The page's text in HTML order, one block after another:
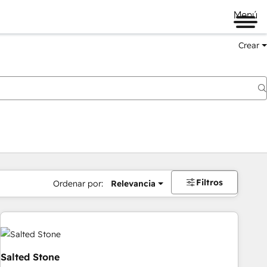
Menú
Crear
Ordenar por: Relevancia Filtros
Salted Stone